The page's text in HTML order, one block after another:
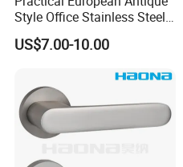
Style Office Stainless Steel
Glass Door Handle
US$7.00-10.00